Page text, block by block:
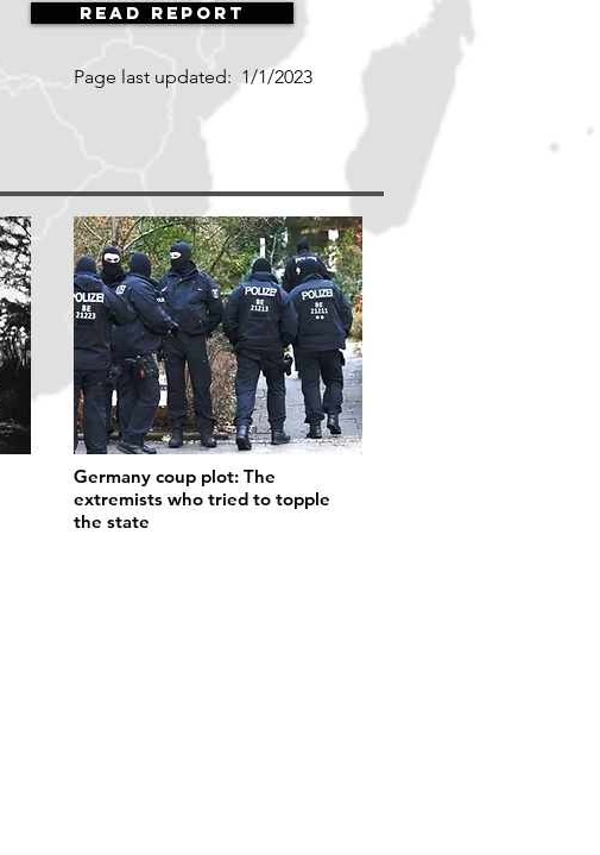
Read Report
Page last updated: 1/1/2023
Germany coup plot: The
extremists who tried to topple
the state